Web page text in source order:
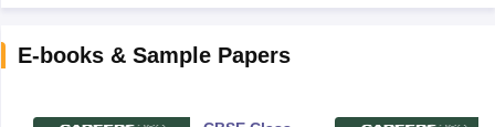
E-books & Sample Papers